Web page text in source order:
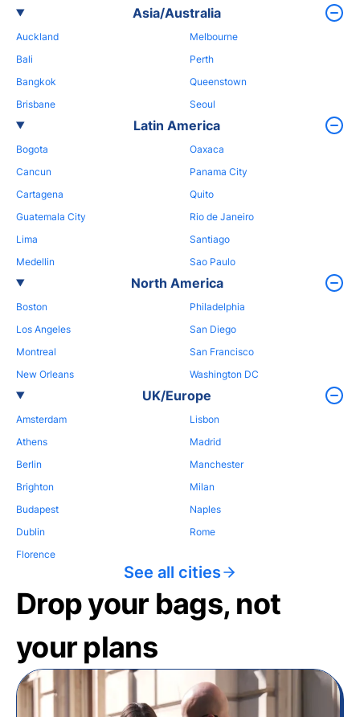
Asia/Australia
Auckland
Bali
Bangkok
Brisbane
Melbourne
Perth
Queenstown
Seoul
Latin America
Bogota
Cancun
Cartagena
Guatemala City
Lima
Medellin
Oaxaca
Panama City
Quito
Rio de Janeiro
Santiago
Sao Paulo
North America
Boston
Los Angeles
Montreal
New Orleans
Philadelphia
San Diego
San Francisco
Washington DC
UK/Europe
Amsterdam
Athens
Berlin
Brighton
Budapest
Dublin
Florence
Lisbon
Madrid
Manchester
Milan
Naples
Rome
See all cities
Drop your bags, not
your plans